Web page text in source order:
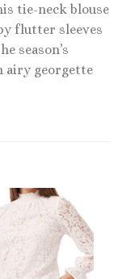
tie-neck blouse
flutter sleeves
season’s
airy georgette